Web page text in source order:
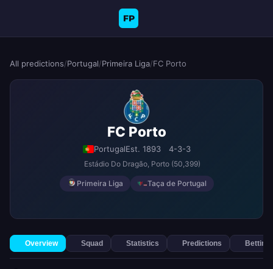
FP
All predictions/Portugal/Primeira Liga/FC Porto
FC Porto
PortugalEst. 1893 4-3-3
Estádio Do Dragão, Porto (50,399)
Primeira Liga Taça de Portugal
Overview Squad Statistics Predictions Betting